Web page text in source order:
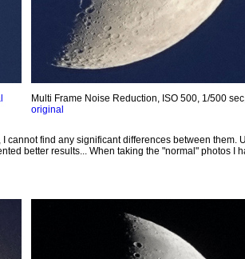
Multi Frame Noise Reduction, ISO 500, 1/500
original
cannot find any significant differences between them.
better results... When taking the "normal" photos I